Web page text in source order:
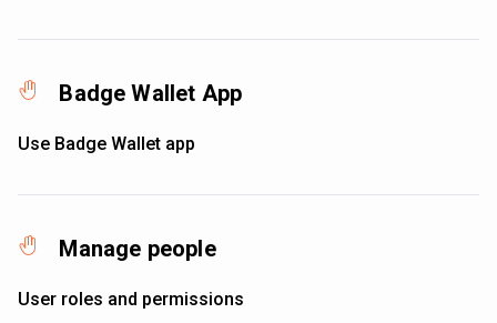
Badge Wallet App
Use Badge Wallet app
Manage people
User roles and permissions